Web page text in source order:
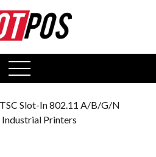
open
menu
Slot-In 802.11 A/B/G/N
Printers